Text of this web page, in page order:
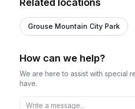
Related locations
Grouse Mountain City Park
How can we help?
We are here to assist with special
have.